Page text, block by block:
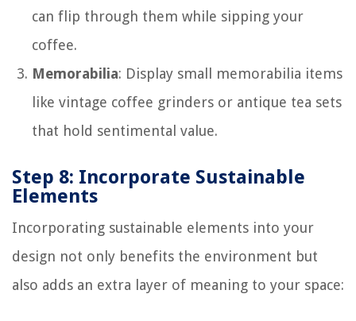
can flip through them while sipping your
coffee.
Memorabilia: Display small memorabilia items
like vintage coffee grinders or antique tea sets
that hold sentimental value.
Step 8: Incorporate Sustainable
Elements
Incorporating sustainable elements into your
design not only benefits the environment but
also adds an extra layer of meaning to your space: